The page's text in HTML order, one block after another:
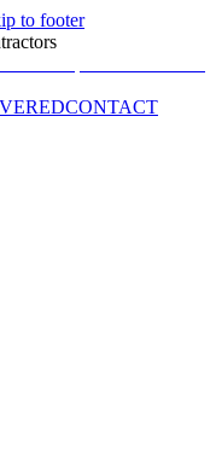
to footer
CONTACT